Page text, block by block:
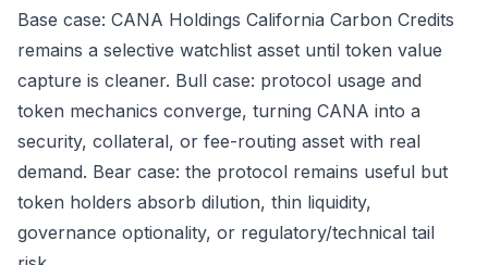
Base case: CANA Holdings California Carbon Credits
remains a selective watchlist asset until token value
capture is cleaner. Bull case: protocol usage and
token mechanics converge, turning CANA into a
security, collateral, or fee-routing asset with real
demand. Bear case: the protocol remains useful but
token holders absorb dilution, thin liquidity,
governance optionality, or regulatory/technical tail